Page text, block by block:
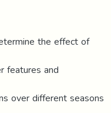
the effect of
features and
over different seasons